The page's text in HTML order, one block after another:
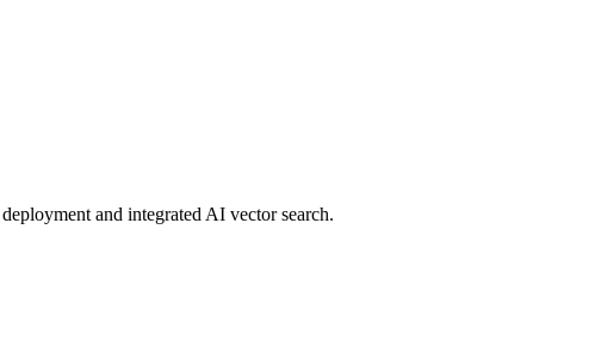
and integrated AI vector search.